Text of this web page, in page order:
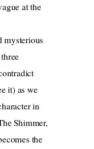
at the
mysterious
it) as we
in
Shimmer,
the